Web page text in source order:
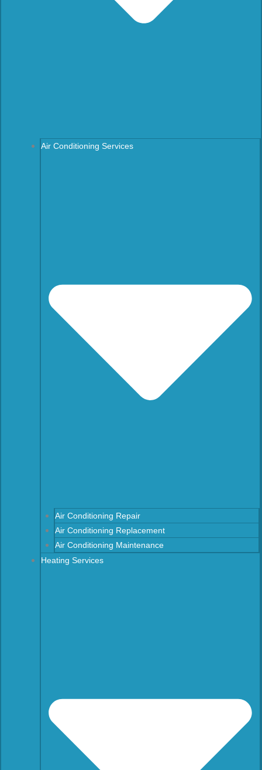
Air Conditioning Services
Air Conditioning Repair
Air Conditioning Replacement
Air Conditioning Maintenance
Heating Services